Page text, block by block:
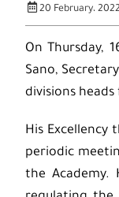
20 February، 2022
On Thursday,
Sano,
divisions
His
periodic
the Academy.